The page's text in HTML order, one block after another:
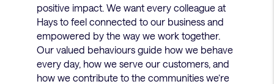
positive impact. We want every colleague at
Hays to feel connected to our business and
empowered by the way we work together.
Our valued behaviours guide how we behave
every day, how we serve our customers, and
how we contribute to the communities we’re